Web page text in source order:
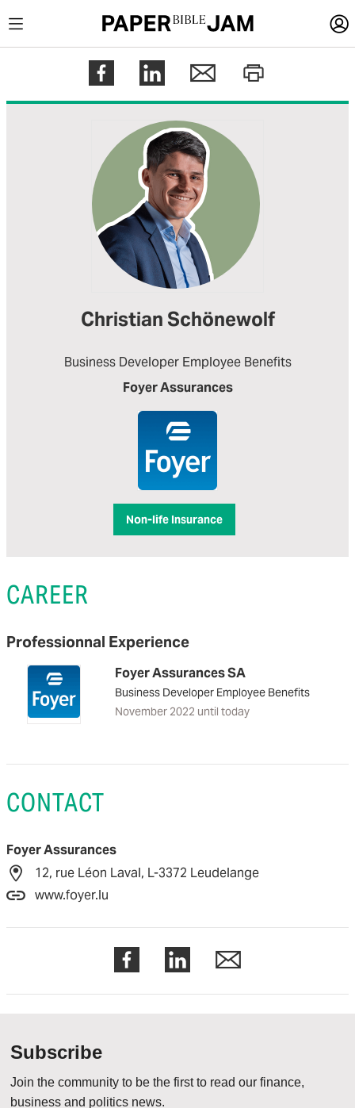
LOGIN
Register
Help
Christian Schönewolf
Business Developer Employee Benefits
Foyer Assurances
Non-life Insurance
CAREER
Professionnal Experience
Foyer Assurances SA
Business Developer Employee Benefits
November 2022 until today
CONTACT
Foyer Assurances
12, rue Léon Laval, L-3372 Leudelange
www.foyer.lu